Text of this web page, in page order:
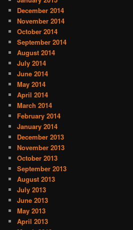
December 2014
November 2014
October 2014
September 2014
August 2014
July 2014
June 2014
May 2014
April 2014
March 2014
February 2014
January 2014
December 2013
November 2013
October 2013
September 2013
August 2013
July 2013
June 2013
May 2013
April 2013